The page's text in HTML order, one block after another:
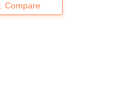
Compare